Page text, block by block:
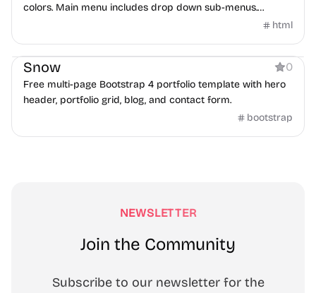
colors. Main menu includes drop down sub-menus.
html
Portfolio
Snow 0
Free multi-page Bootstrap 4 portfolio template with hero
header, portfolio grid, blog, and contact form.
bootstrap
NEWSLETTER
Join the Community
Subscribe to our newsletter for the